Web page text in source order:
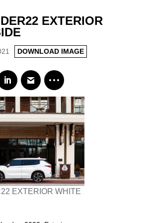
EXTERIOR
DOWNLOAD IMAGE
EXTERIOR WHITE